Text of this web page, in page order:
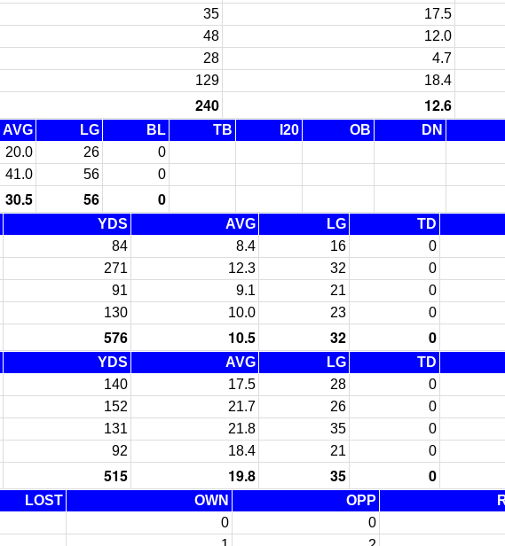
35 17.5
48 12.0
28 4.7
129 18.4
240 12.6
AVG LG BL TB I20 OB DN
20.0 26
0
41.0 56 0
30.5 56 0
YDS AVG LG TD
84 8.4 16 0
271 12.3 32 0
91 9.1 21 0
130 10.0 23 0
576 10.5 32 0
YDS AVG LG TD
140 17.5 28 0
152 21.7 26 0
131 21.8 35 0
92 18.4 21 0
515 19.8 35 0
LOST OWN OPP
0 0